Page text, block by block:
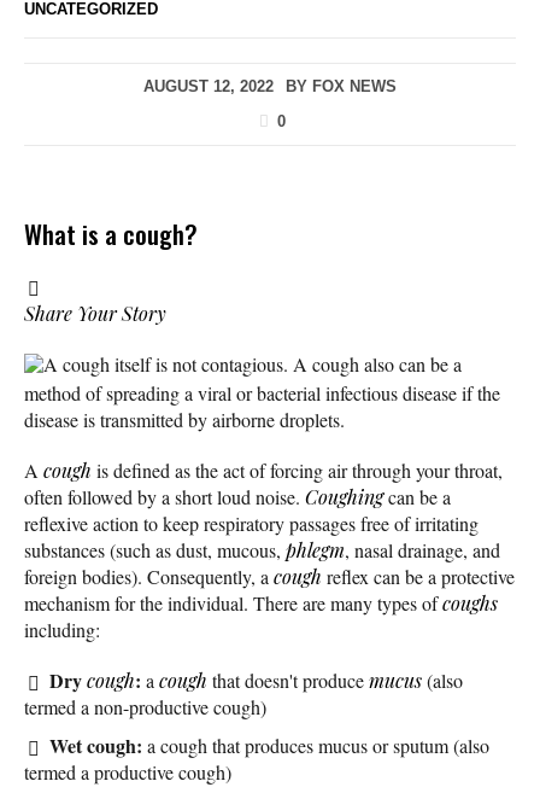
UNCATEGORIZED
AUGUST 12, 2022 BY FOX NEWS
0
What is a cough?
Share Your Story
A cough itself is not contagious. A cough also can be a
method of spreading a viral or bacterial infectious disease if the
disease is transmitted by airborne droplets.
Acough is defined as the act of forcing air through your throat,
often followed by a short loud noise. Coughingcan be a
reflexive action to keep respiratory passages free of irritating
substances (such as dust, mucous, phlegm, nasal drainage, and
foreign bodies). Consequently, acough reflex can be a protective
mechanism for the individual. There are many types ofcoughs
including:
Drycough: acough that doesn't producemucus(also
termed a non-productive cough)
Wet cough: a cough that produces mucus or sputum (also
termed a productive cough)